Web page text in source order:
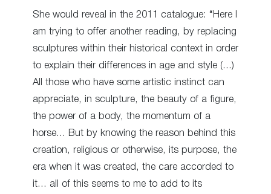
She would reveal in the 2011 catalogue: “Here I
am trying to offer another reading, by replacing
sculptures within their historical context in order
to explain their differences in age and style (…)
All those who have some artistic instinct can
appreciate, in sculpture, the beauty of a figure,
the power of a body, the momentum of a
horse… But by knowing the reason behind this
creation, religious or otherwise, its purpose, the
era when it was created, the care accorded to
it… all of this seems to me to add to its